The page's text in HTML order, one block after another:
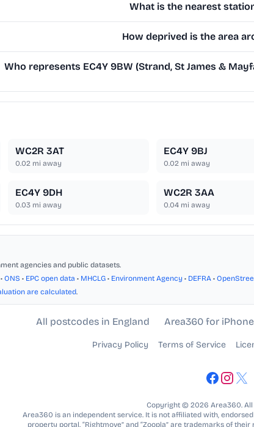
What is the nearest
How deprived is the area
Who represents EC4Y 9BW (Strand, St James &
WC2R 3AT
0.02mi away
EC4Y 9BJ
0.02 mi away
EC4Y 9DH
0.03mi away
WC2R 3AA
0.04 mi away
agencies and public datasets.
• ONS • EPC open data • MHCLG • Environment Agency • DEFRA •
are calculated.
All postcodes in England Area360 for iPhone
Privacy Policy Terms of Service
Copyright © 2026 Area360. All
Area360 is an independent service. It is not affiliated with,
property portal. “Rightmove” and “Zoopla” are trademarks of